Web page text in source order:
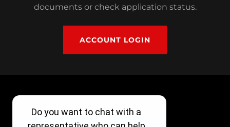
documents or check application status.
ACCOUNT LOGIN